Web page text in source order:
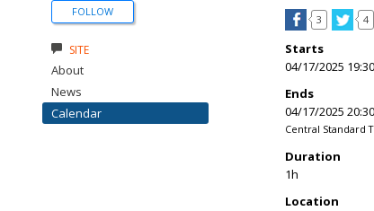
3 4
Starts
04/17/2025
Ends
04/17/2025
Central Standard
Duration
1h
Location
FOLLOW
SITE
About
News
Calendar